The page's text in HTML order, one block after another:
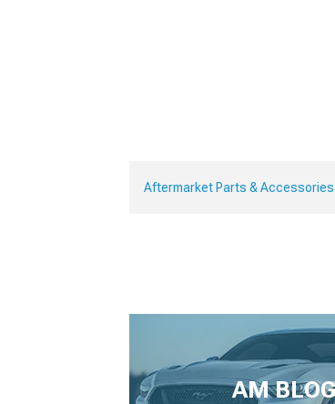
Aftermarket Parts & Accessories
AM BLOG